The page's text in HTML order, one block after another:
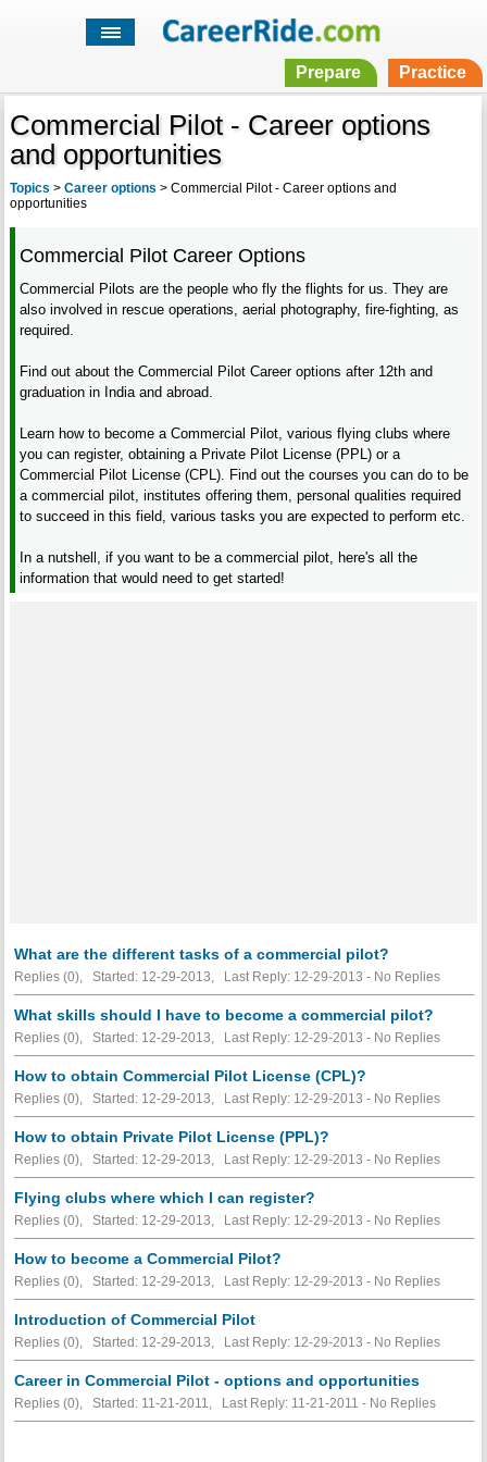
Prepare Practice
Commercial Pilot - Career options
and opportunities
Topics > Career options > Commercial Pilot - Career options and
opportunities
Commercial Pilot Career Options
Commercial Pilots are the people who fly the flights for us. They are
also involved in rescue operations, aerial photography, fire-fighting, as
required.
Find out about the Commercial Pilot Career options after 12th and
graduation in India and abroad.
Learn how to become a Commercial Pilot, various flying clubs where
you can register, obtaining a Private Pilot License (PPL) or a
Commercial Pilot License (CPL). Find out the courses you can do to be
a commercial pilot, institutes offering them, personal qualities required
to succeed in this field, various tasks you are expected to perform etc.
In a nutshell, if you want to be a commercial pilot, here's all the
information that would need to get started!
What are the different tasks of a commercial pilot?
Replies (0), Started: 12-29-2013, Last Reply: 12-29-2013 - No Replies
What skills should I have to become a commercial pilot?
Replies (0), Started: 12-29-2013, Last Reply: 12-29-2013 - No Replies
How to obtain Commercial Pilot License (CPL)?
Replies (0), Started: 12-29-2013, Last Reply: 12-29-2013 - No Replies
How to obtain Private Pilot License (PPL)?
Replies (0), Started: 12-29-2013, Last Reply: 12-29-2013 - No Replies
Flying clubs where which I can register?
Replies (0), Started: 12-29-2013, Last Reply: 12-29-2013 - No Replies
How to become a Commercial Pilot?
Replies (0), Started: 12-29-2013, Last Reply: 12-29-2013 - No Replies
Introduction of Commercial Pilot
Replies (0), Started: 12-29-2013, Last Reply: 12-29-2013 - No Replies
Career in Commercial Pilot - options and opportunities
Replies (0), Started: 11-21-2011, Last Reply: 11-21-2011 - No Replies